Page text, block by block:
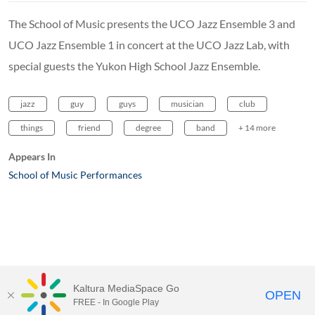
The School of Music presents the UCO Jazz Ensemble 3 and
UCO Jazz Ensemble 1 in concert at the UCO Jazz Lab, with
special guests the Yukon High School Jazz Ensemble.
jazz guy guys musician club
things friend degree band + 14 more
Appears In
School of Music Performances
MediaSpace™ video portalby Kaltura
Kaltura MediaSpace Go
FREE - In Google Play OPEN